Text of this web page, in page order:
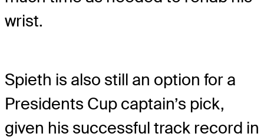
wrist.
Spieth is also still an option for a
Presidents Cup captain’s pick,
given his successful track record in